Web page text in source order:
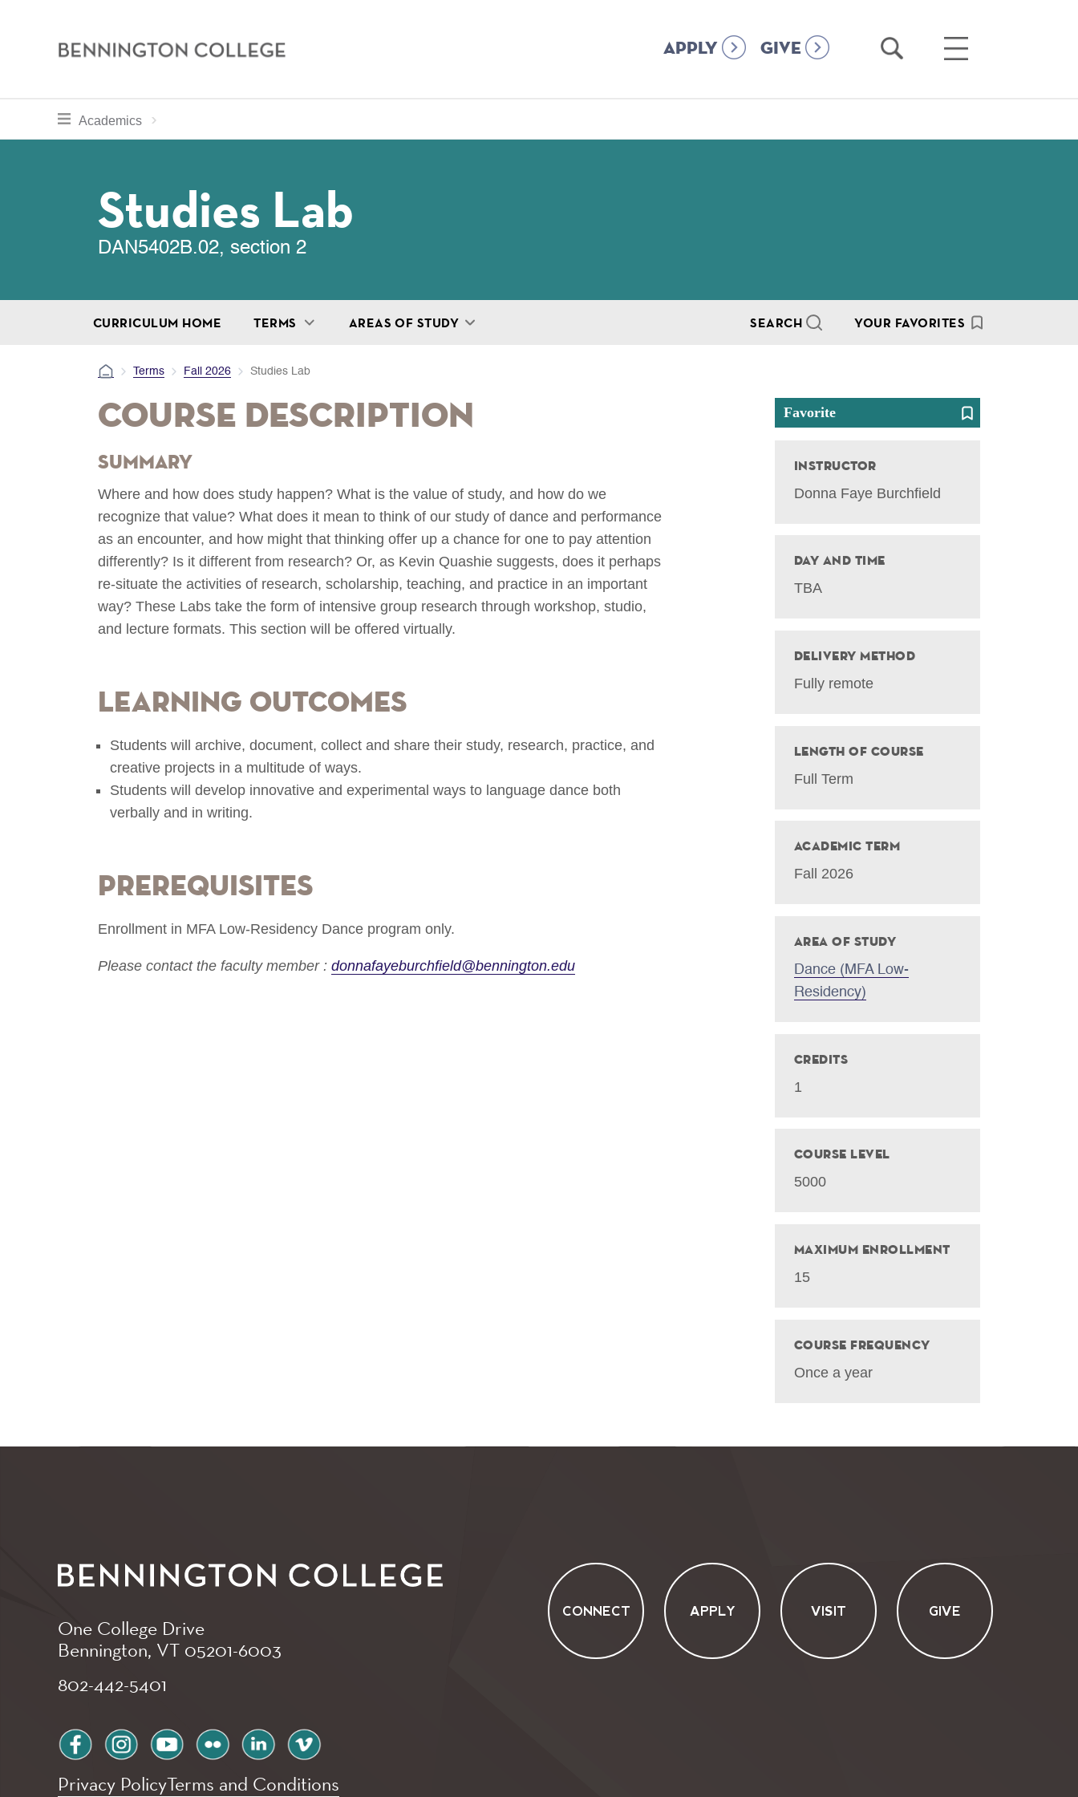
Bennington
APPLY GIVE
Open
Open
toggle section navigation for
Academics
Curriculum
Studies Lab
DAN5402B.02, section 2
CURRICULUM HOME TERMS AREAS OF STUDY SEARCH YOUR FAVORITES
Terms Fall 2026 Studies Lab
Course Description
Summary
Where and how does study happen? What is the value of study, and how do we
recognize that value? What does it mean to think of our study of dance and performance
as an encounter, and how might that thinking offer up a chance for one to pay attention
differently? Is it different from research? Or, as Kevin Quashie suggests, does it perhaps
re-situate the activities of research, scholarship, teaching, and practice in an important
way? These Labs take the form of intensive group research through workshop, studio,
and lecture formats. This section will be offered virtually.
Learning Outcomes
Students will archive, document, collect and share their study, research, practice, and
creative projects in a multitude of ways.
Students will develop innovative and experimental ways to language dance both
verbally and in writing.
Prerequisites
Enrollment in MFA Low-Residency Dance program only.
Please contact the faculty member : donnafayeburchfield@bennington.edu
Favorite
Instructor
Donna Faye Burchfield
Day and Time
TBA
Delivery Method
Fully remote
Length of Course
Full Term
Academic Term
Fall 2026
Area of Study
Dance (MFA Low-
Residency)
Credits
1
Course Level
5000
Maximum Enrollment
15
Course Frequency
Once a year
One College Drive
Bennington, VT 05201-6003
802-442-5401
CONNECT APPLY VISIT GIVE
facebookinstagramyoutubeflickr linkedinvimeo
Privacy PolicyTerms and Conditions